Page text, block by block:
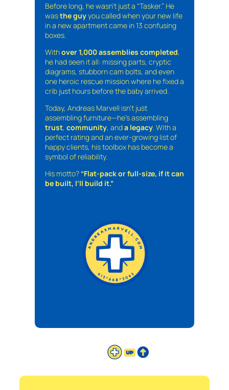
Before long, he wasn’t just a “Tasker.” He
wasthe guyyou called when your new life
in a new apartment came in 13 confusing
boxes.
Withover 1,000 assemblies completed,
he had seen it all: missing parts, cryptic
diagrams, stubborn cam bolts, and even
one heroic rescue mission where he fixed a
crib just hours before the baby arrived.
Today, Andreas Marvell isn’t just
assembling furniture—he’s assembling
trust, community, anda legacy. With a
perfect rating and an ever-growing list of
happy clients, his toolbox has become a
symbol of reliability.
His motto? “Flat-pack or full-size, if it can
be built, I’ll build it.”